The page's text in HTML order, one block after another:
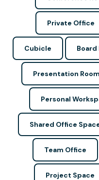
Private Office
Cubicle Board
Presentation Room
Personal
Shared Office
Team Office
Project Space